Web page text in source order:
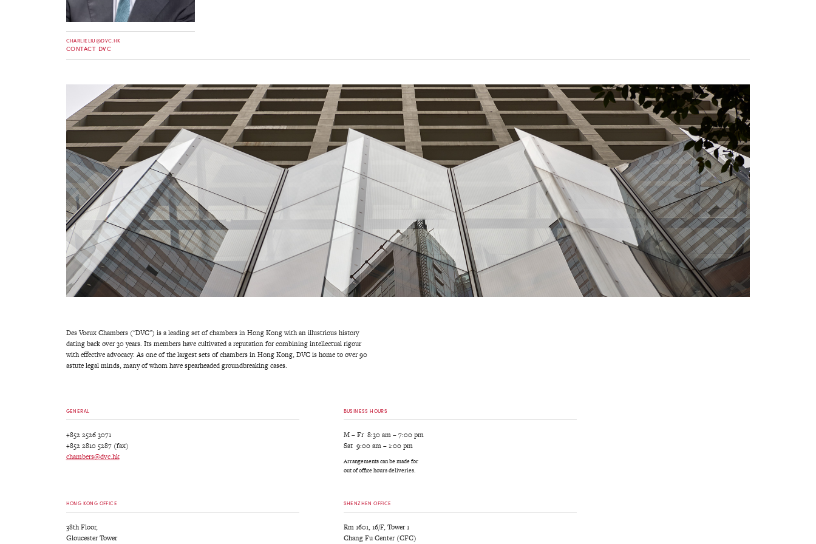
CHARLIELIU@DVC.HK
CONTACT DVC
Des Voeux Chambers ("DVC") is a leading set of chambers in Hong Kong with an illustrious history
dating back over 30 years. Its members have cultivated a reputation for combining intellectual rigour
with effective advocacy. As one of the largest sets of chambers in Hong Kong, DVC is home to over 90
astute legal minds, many of whom have spearheaded groundbreaking cases.
GENERAL
+852 2526 3071
+852 2810 5287 (fax)
chambers@dvc.hk
BUSINESS HOURS
M – Fr 8:30 am – 7:00 pm
Sat 9:00 am – 1:00 pm
Arrangements can be made for
out of office hours deliveries.
HONG KONG OFFICE
38th Floor,
Gloucester Tower
SHENZHEN OFFICE
Rm 1601, 16/F, Tower 1
Chang Fu Center (CFC)